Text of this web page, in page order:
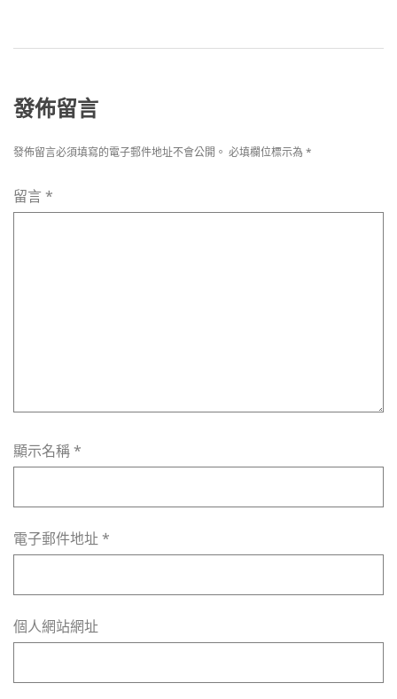
發佈留言
發佈留言必須填寫的電子郵件地址不會公開。 必填欄位標示為 *
留言*
顯示名稱*
電子郵件地址 *
個人網站網址